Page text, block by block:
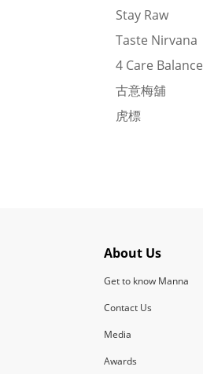
Stay Raw
Taste Nirvana
4 Care Balance
古意梅舖
虎標
About Us
Get to know Manna
Contact Us
Media
Awards